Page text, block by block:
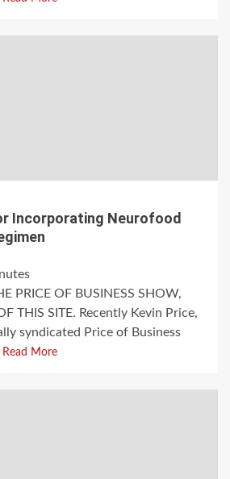
Incorporating Neurofood
PRICE OF BUSINESS SHOW,
THIS SITE. Recently Kevin Price,
syndicated Price of Business
Read More